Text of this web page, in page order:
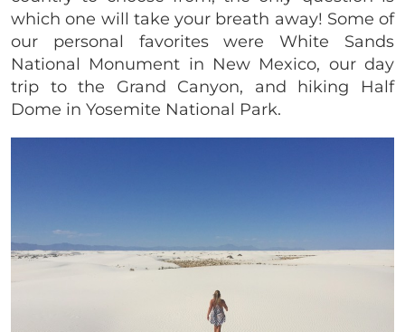
which one will take your breath away! Some of
our personal favorites were White Sands
National Monument in New Mexico, our day
trip to the Grand Canyon, and hiking Half
Dome in Yosemite National Park.